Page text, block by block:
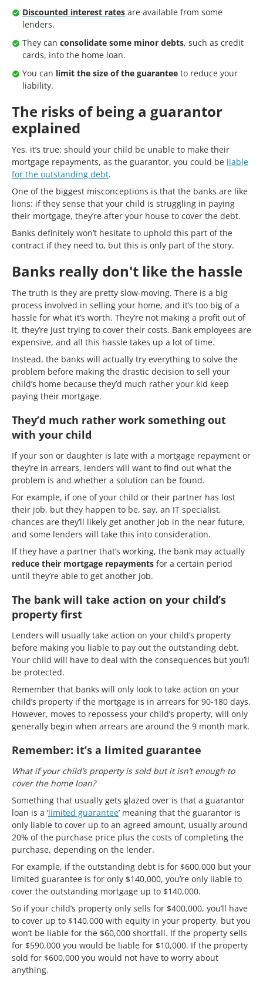
Discounted interest rates are available from some
lenders.
They can consolidate some minor debts, such as credit
cards, into the home loan.
You can limit the size of the guarantee to reduce your
liability.
The risks of being a guarantor
explained
Yes, it’s true: should your child be unable to make their
mortgage repayments, as the guarantor, you could be liable
for the outstanding debt.
One of the biggest misconceptions is that the banks are like
lions: if they sense that your child is struggling in paying
their mortgage, they’re after your house to cover the debt.
Banks definitely won’t hesitate to uphold this part of the
contract if they need to, but this is only part of the story.
Banks really don't like the hassle
The truth is they are pretty slow-moving. There is a big
process involved in selling your home, and it’s too big of a
hassle for what it’s worth. They’re not making a profit out of
it, they’re just trying to cover their costs. Bank employees are
expensive, and all this hassle takes up a lot of time.
Instead, the banks will actually try everything to solve the
problem before making the drastic decision to sell your
child’s home because they’d much rather your kid keep
paying their mortgage.
They’d much rather work something out
with your child
If your son or daughter is late with a mortgage repayment or
they’re in arrears, lenders will want to find out what the
problem is and whether a solution can be found.
For example, if one of your child or their partner has lost
their job, but they happen to be, say, an IT specialist,
chances are they’ll likely get another job in the near future,
and some lenders will take this into consideration.
If they have a partner that’s working, the bank may actually
reduce their mortgage repayments for a certain period
until they’re able to get another job.
The bank will take action on your child’s
property first
Lenders will usually take action on your child’s property
before making you liable to pay out the outstanding debt.
Your child will have to deal with the consequences but you’ll
be protected.
Remember that banks will only look to take action on your
child’s property if the mortgage is in arrears for 90-180 days.
However, moves to repossess your child’s property, will only
generally begin when arrears are around the 9 month mark.
Remember: it’s a limited guarantee
What if your child’s property is sold but it isn’t enough to
cover the home loan?
Something that usually gets glazed over is that a guarantor
loan is a ‘limited guarantee’ meaning that the guarantor is
only liable to cover up to an agreed amount, usually around
20% of the purchase price plus the costs of completing the
purchase, depending on the lender.
For example, if the outstanding debt is for $600,000 but your
limited guarantee is for only $140,000, you’re only liable to
cover the outstanding mortgage up to $140,000.
So if your child’s property only sells for $400,000, you’ll have
to cover up to $140,000 with equity in your property, but you
won’t be liable for the $60,000 shortfall. If the property sells
for $590,000 you would be liable for $10,000. If the property
sold for $600,000 you would not have to worry about
anything.